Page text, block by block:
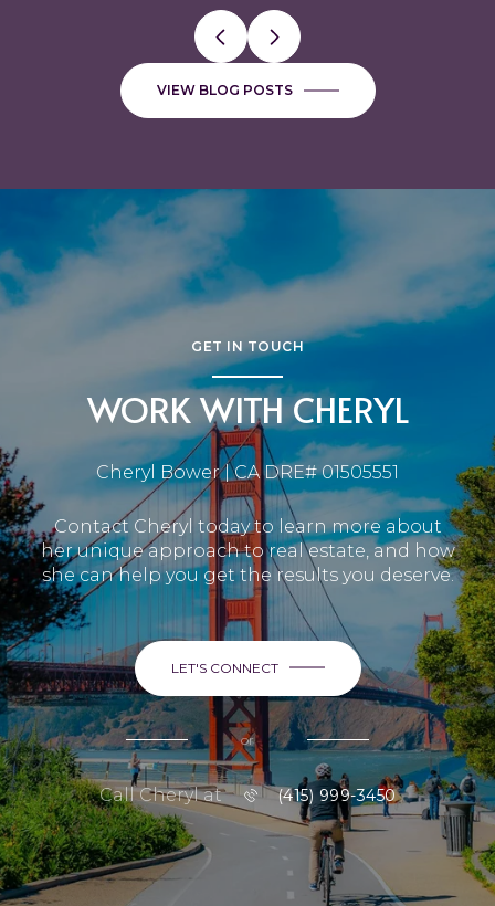
VIEW BLOG POSTS
GET IN TOUCH
WORK WITH CHERYL
Cheryl Bower | CA DRE# 01505551
Contact Cheryl today to learn more about
her unique approach to real estate, and how
she can help you get the results you deserve.
LET'S CONNECT
or
Call Cheryl at (415) 999-3450